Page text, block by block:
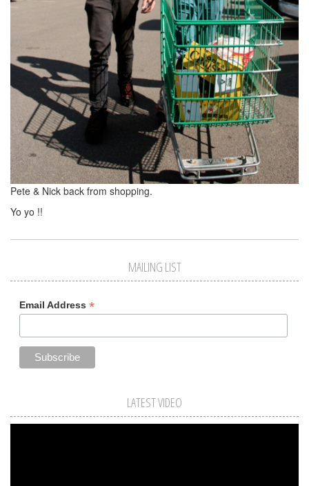
Pete & Nick back from shopping.
Yo yo !!
MAILING LIST
Email Address *
LATEST VIDEO